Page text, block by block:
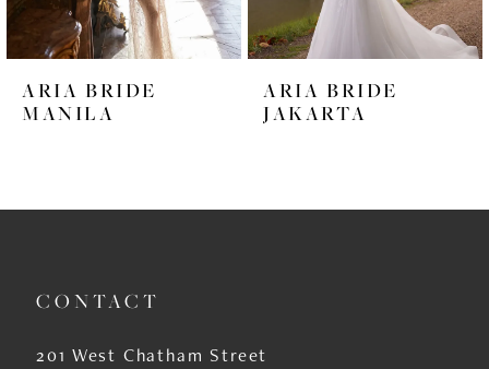
5
6
7
ARIA BRIDE
MANILA
ARIA BRIDE
JAKARTA
CONTACT
201 West Chatham Street